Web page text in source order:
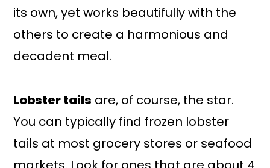
its own, yet works beautifully with the
others to create a harmonious and
decadent meal.
Lobster tails are, of course, the star.
You can typically find frozen lobster
tails at most grocery stores or seafood